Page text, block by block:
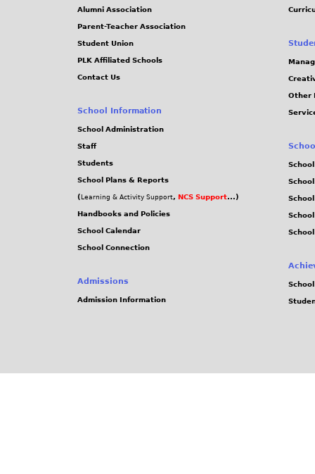
Alumni Association
Parent-Teacher Association
Student Union
PLK Affiliated Schools
Contact Us
School Information
School Administration
Staff
Students
School Plans & Reports
( Learning & Activity Support, NCS Support...)
Handbooks and Policies
School Calendar
School Connection
Admissions
Admission Information
Other